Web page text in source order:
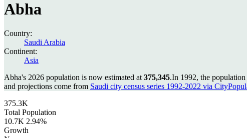
Abha
Country:
Saudi Arabia
Continent:
Asia
Abha's 2026 population is now estimated at 375,345.In 1992, the
and projections come from Saudi city census series 1992-2022 via
375.3K
Total Population
10.7K 2.94%
Growth